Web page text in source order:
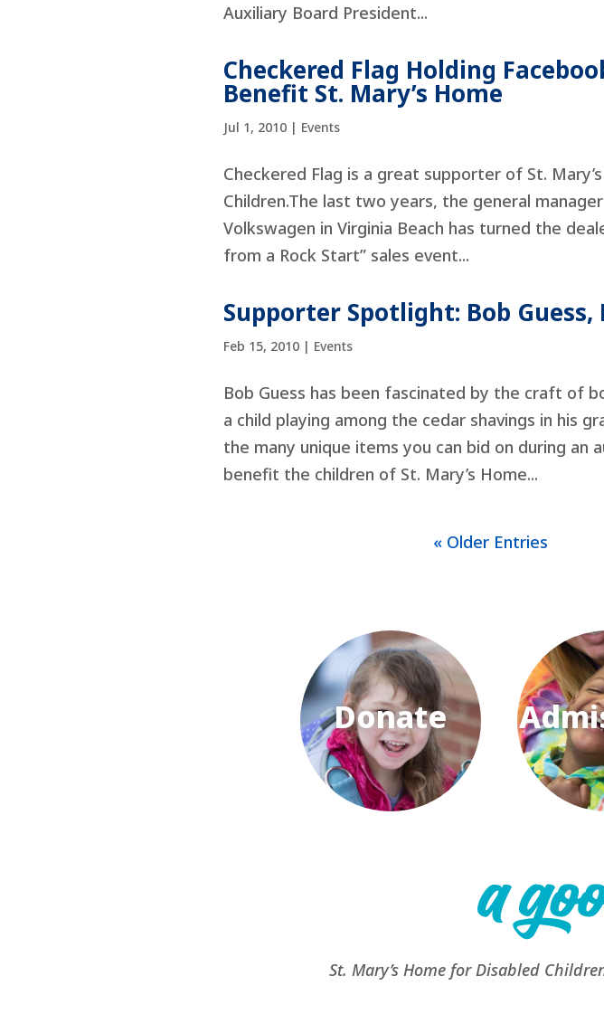
Auxiliary Board President...
Checkered Flag Holding
Benefit St. Mary’s Home
Jul 1, 2010 | Events
Checkered Flag is a great supporter of St.
Children.The last two years, the general
Volkswagen in Virginia Beach has turned the
from a Rock Start” sales event...
Supporter Spotlight: Bob
Feb 15, 2010 | Events
Bob Guess has been fascinated by the craft of
a child playing among the cedar shavings in his
the many unique items you can bid on during an
benefit the children of St. Mary’s Home...
« Older Entries
Donate
St. Mary’s Home for Disabled